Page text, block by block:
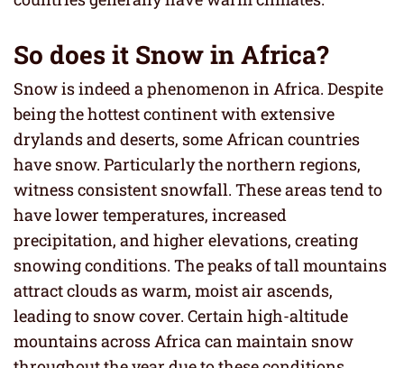
So does it Snow in Africa?
Snow is indeed a phenomenon in Africa. Despite
being the hottest continent with extensive
drylands and deserts, some African countries
have snow. Particularly the northern regions,
witness consistent snowfall. These areas tend to
have lower temperatures, increased
precipitation, and higher elevations, creating
snowing conditions. The peaks of tall mountains
attract clouds as warm, moist air ascends,
leading to snow cover. Certain high-altitude
mountains across Africa can maintain snow